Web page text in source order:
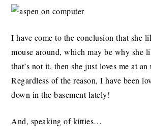
I have come to the conclusion that she
mouse around, which may be why she
that’s not it, then she just loves me at
Regardless of the reason, I have been
down in the basement lately!
And, speaking of kitties…